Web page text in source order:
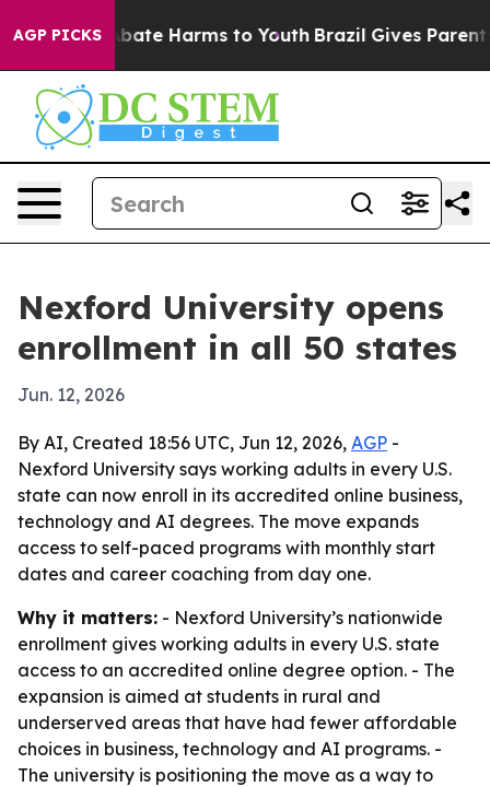
AGP PICKS
to Abate Harms to Youth Brazil Gives Parents
Nexford University opens
enrollment in all 50 states
Jun. 12, 2026
By AI, Created 18:56 UTC, Jun 12, 2026, AGP -
Nexford University says working adults in every U.S.
state can now enroll in its accredited online business,
technology and AI degrees. The move expands
access to self-paced programs with monthly start
dates and career coaching from day one.
Why it matters: - Nexford University’s nationwide
enrollment gives working adults in every U.S. state
access to an accredited online degree option. - The
expansion is aimed at students in rural and
underserved areas that have had fewer affordable
choices in business, technology and AI programs. -
The university is positioning the move as a way to